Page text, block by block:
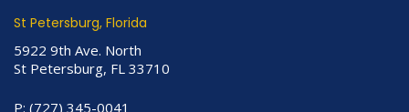
St Petersburg, Florida
5922 9th Ave. North
St Petersburg, FL 33710
P: (727) 345-0041